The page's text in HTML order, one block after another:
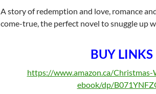
A story of redemption and love, romance
come-true, the perfect novel to snuggle up
BUY LINKS
https://www.amazon.ca/
ebook/dp/